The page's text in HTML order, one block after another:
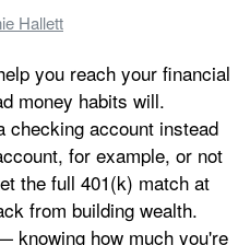
Hallett
you reach your financial
money habits will.
checking account instead
for example, or not
the full 401(k) match at
from building wealth.
knowing how much you're